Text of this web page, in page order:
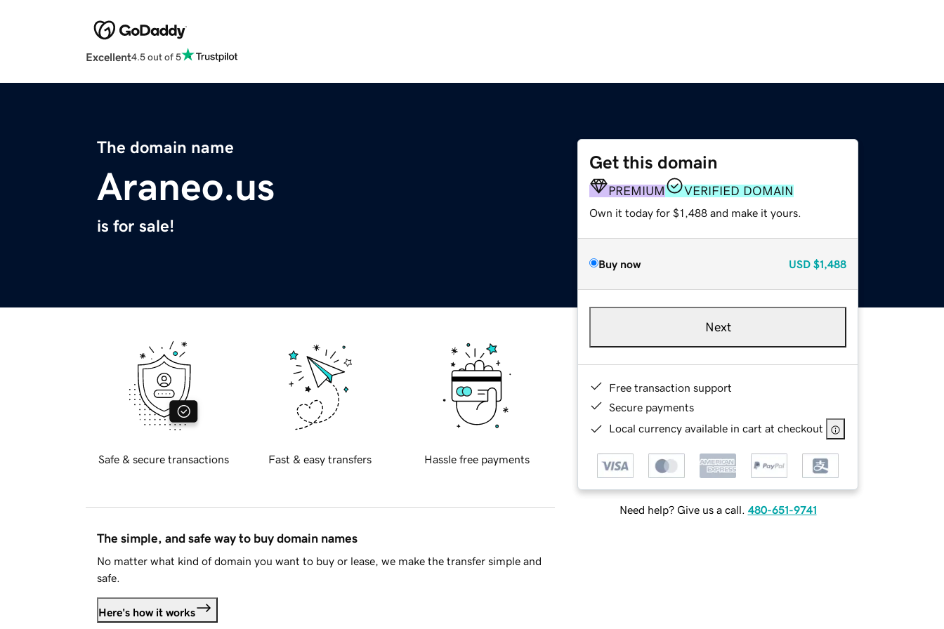
Excellent4.5 out of 5
The domain name
Araneo.us
is for sale!
Get this domain
PREMIUM VERIFIED DOMAIN
Own it today for $1,488 and make it yours.
Buy now USD $1,488
Next
Free transaction support
Secure payments
Local currency available in cart at checkout
Need help? Give us a call. 480-651-9741
Safe & secure transactions Fast & easy transfers Hassle free payments
The simple, and safe way to buy domain names
No matter what kind of domain you want to buy or lease, we make the transfer simple and
safe.
Here's how it works